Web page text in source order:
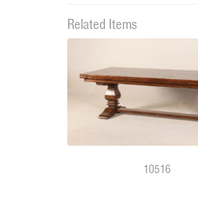
Related Items
10516